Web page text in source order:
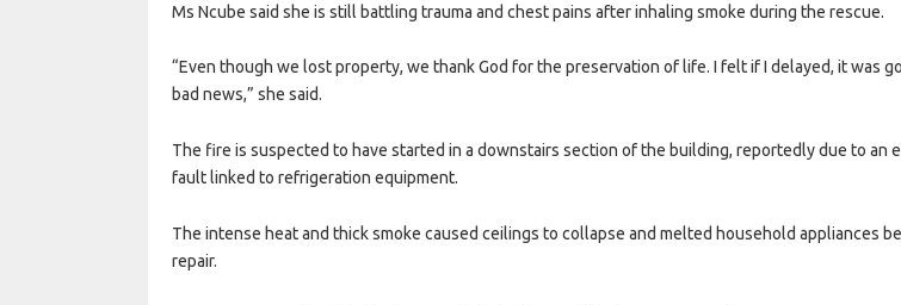
Ms Ncube said she is still battling trauma and chest pains after inhaling smoke during the rescue.
“Even though we lost property, we thank God for the preservation of life. I felt if I delayed, it was
bad news,” she said.
The fire is suspected to have started in a downstairs section of the building, reportedly due to an
fault linked to refrigeration equipment.
The intense heat and thick smoke caused ceilings to collapse and melted household appliances
repair.